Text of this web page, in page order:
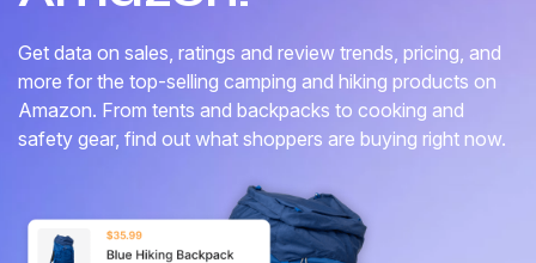
Get data on sales, ratings and review trends, pricing, and
more for the top-selling camping and hiking products on
Amazon. From tents and backpacks to cooking and
safety gear, find out what shoppers are buying right now.